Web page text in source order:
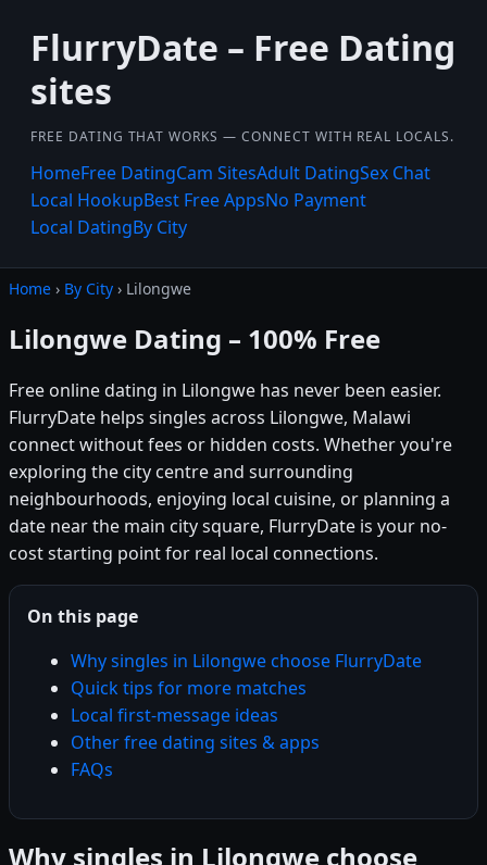
FlurryDate – Free Dating
sites
FREE DATING THAT WORKS — CONNECT WITH REAL LOCALS.
HomeFree DatingCam SitesAdult DatingSex Chat
Local HookupBest Free AppsNo Payment
Local DatingBy City
Home › By City › Lilongwe
Lilongwe Dating – 100% Free
Free online dating in Lilongwe has never been easier.
FlurryDate helps singles across Lilongwe, Malawi
connect without fees or hidden costs. Whether you're
exploring the city centre and surrounding
neighbourhoods, enjoying local cuisine, or planning a
date near the main city square, FlurryDate is your no-
cost starting point for real local connections.
On this page
Why singles in Lilongwe choose FlurryDate
Quick tips for more matches
Local first-message ideas
Other free dating sites & apps
FAQs
Why singles in Lilongwe choose